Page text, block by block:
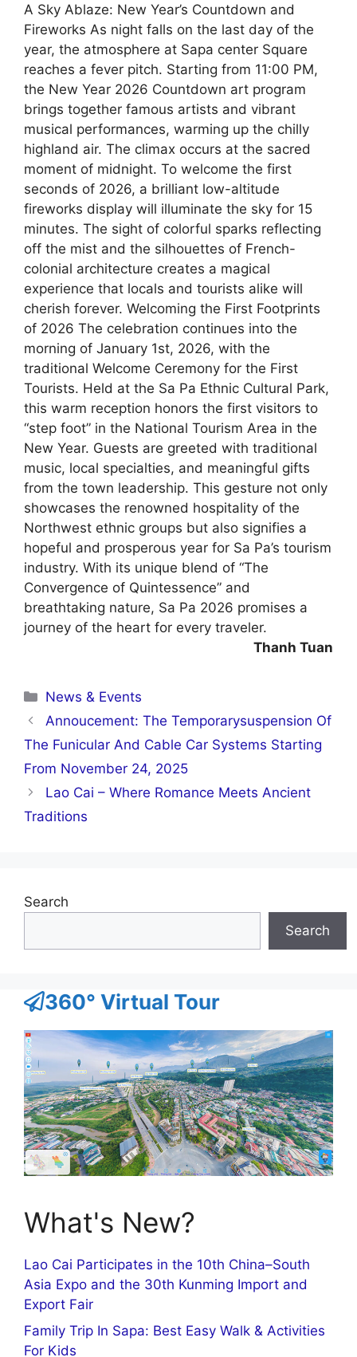
A Sky Ablaze: New Year’s Countdown and
Fireworks As night falls on the last day of the
year, the atmosphere at Sapa center Square
reaches a fever pitch. Starting from 11:00 PM,
the New Year 2026 Countdown art program
brings together famous artists and vibrant
musical performances, warming up the chilly
highland air. The climax occurs at the sacred
moment of midnight. To welcome the first
seconds of 2026, a brilliant low-altitude
fireworks display will illuminate the sky for 15
minutes. The sight of colorful sparks reflecting
off the mist and the silhouettes of French-
colonial architecture creates a magical
experience that locals and tourists alike will
cherish forever. Welcoming the First Footprints
of 2026 The celebration continues into the
morning of January 1st, 2026, with the
traditional Welcome Ceremony for the First
Tourists. Held at the Sa Pa Ethnic Cultural Park,
this warm reception honors the first visitors to
“step foot” in the National Tourism Area in the
New Year. Guests are greeted with traditional
music, local specialties, and meaningful gifts
from the town leadership. This gesture not only
showcases the renowned hospitality of the
Northwest ethnic groups but also signifies a
hopeful and prosperous year for Sa Pa’s tourism
industry. With its unique blend of “The
Convergence of Quintessence” and
breathtaking nature, Sa Pa 2026 promises a
journey of the heart for every traveler.
Thanh Tuan
Categories
News & Events
Annoucement: The Temporarysuspension Of
The Funicular And Cable Car Systems Starting
From November 24, 2025
Lao Cai – Where Romance Meets Ancient
Traditions
Search
Search
360° Virtual Tour
What's New?
Lao Cai Participates in the 10th China–South
Asia Expo and the 30th Kunming Import and
Export Fair
Family Trip In Sapa: Best Easy Walk & Activities
For Kids